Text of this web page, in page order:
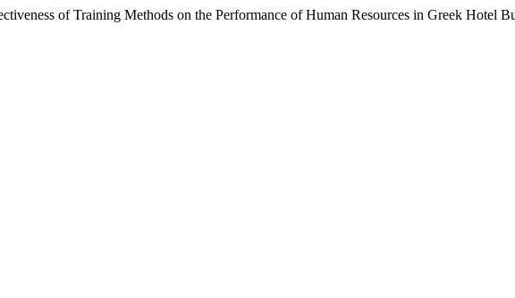
of Training Methods on the Performance of Human Resources in Greek Hotel